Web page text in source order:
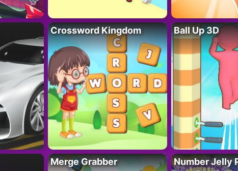
Crossword Kingdom Ball Up 3D
Merge Grabber Number Jelly